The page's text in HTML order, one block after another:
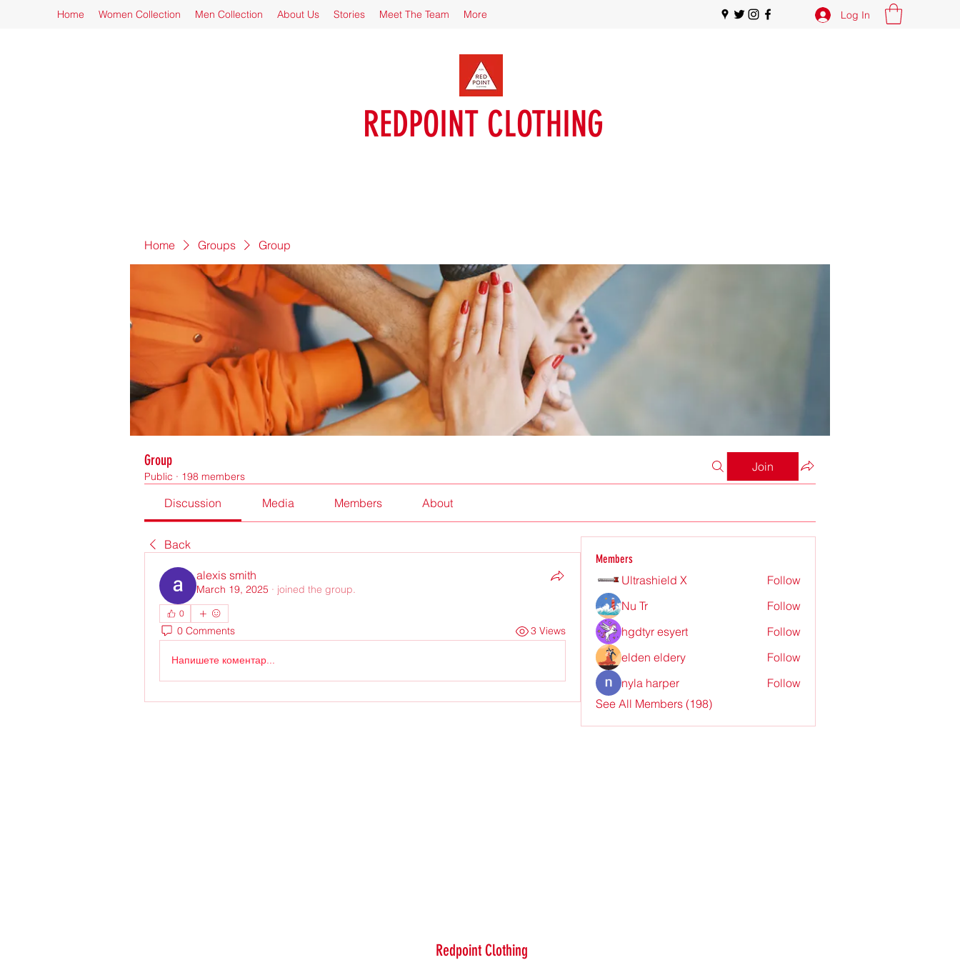
Home Women Collection Men Collection About Us Stories Meet The Team More Log In
REDPOINT CLOTHING
Home Groups Group
Group
Public · 198 members
Join
Discussion Media Members About
Back
alexis smith
March 19, 2025 · joined the group.
0
0 Comments 3 Views
Напишете коментар...
Members
Ultrashield X
Follow
Nu Tr
Follow
hgdtyr esyert
Follow
elden eldery
Follow
nyla harper
Follow
See All Members (198)
Redpoint Clothing